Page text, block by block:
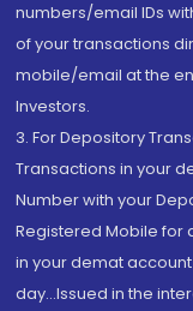
numbers/email IDs
of your transactions
mobile/email at the
Investors.
3. For Depository
Transactions in your
Number with your
Registered Mobile for
in your demat account
day...Issued in the